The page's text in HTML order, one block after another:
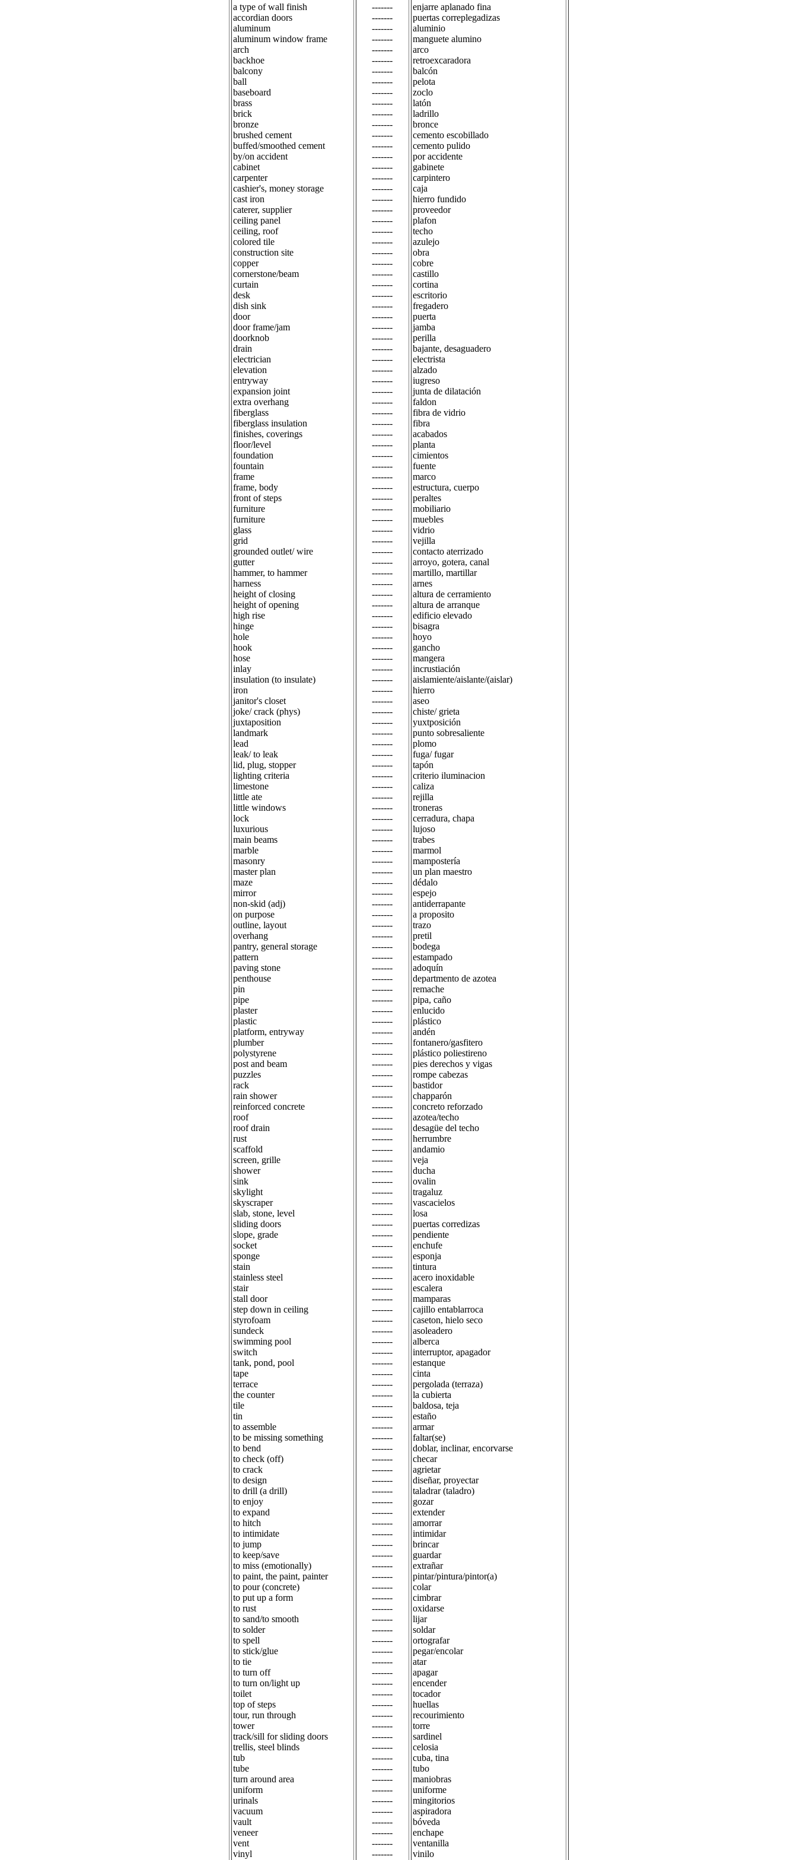
a type of wall finish
accordian doors
aluminum
aluminum window frame
arch
backhoe
balcony
ball
baseboard
brass
brick
bronze
brushed cement
buffed/smoothed cement
by/on accident
cabinet
carpenter
cashier's, money storage
cast iron
caterer, supplier
ceiling panel
ceiling, roof
colored tile
construction site
copper
cornerstone/beam
curtain
desk
dish sink
door
door frame/jam
doorknob
drain
electrician
elevation
entryway
expansion joint
extra overhang
fiberglass
fiberglass insulation
finishes, coverings
floor/level
foundation
fountain
frame
frame, body
front of steps
furniture
furniture
glass
grid
grounded outlet/ wire
gutter
hammer, to hammer
harness
height of closing
height of opening
high rise
hinge
hole
hook
hose
inlay
insulation (to insulate)
iron
janitor's closet
joke/ crack (phys)
juxtaposition
landmark
lead
leak/ to leak
lid, plug, stopper
lighting criteria
limestone
little ate
little windows
lock
luxurious
main beams
marble
masonry
master plan
maze
mirror
non-skid (adj)
on purpose
outline, layout
overhang
pantry, general storage
pattern
paving stone
penthouse
pin
pipe
plaster
plastic
platform, entryway
plumber
polystyrene
post and beam
puzzles
rack
rain shower
reinforced concrete
roof
roof drain
rust
scaffold
screen, grille
shower
sink
skylight
skyscraper
slab, stone, level
sliding doors
slope, grade
socket
sponge
stain
stainless steel
stair
stall door
step down in ceiling
styrofoam
sundeck
swimming pool
switch
tank, pond, pool
tape
terrace
the counter
tile
tin
to assemble
to be missing something
to bend
to check (off)
to crack
to design
to drill (a drill)
to enjoy
to expand
to hitch
to intimidate
to jump
to keep/save
to miss (emotionally)
to paint, the paint, painter
to pour (concrete)
to put up a form
to rust
to sand/to smooth
to solder
to spell
to stick/glue
to tie
to turn off
to turn on/light up
toilet
top of steps
tour, run through
tower
track/sill for sliding doors
trellis, steel blinds
tub
tube
turn around area
uniform
urinals
vacuum
vault
veneer
vent
vinyl
-------
-------
-------
-------
-------
-------
-------
-------
-------
-------
-------
-------
-------
-------
-------
-------
-------
-------
-------
-------
-------
-------
-------
-------
-------
-------
-------
-------
-------
-------
-------
-------
-------
-------
-------
-------
-------
-------
-------
-------
-------
-------
-------
-------
-------
-------
-------
-------
-------
-------
-------
-------
-------
-------
-------
-------
-------
-------
-------
-------
-------
-------
-------
-------
-------
-------
-------
-------
-------
-------
-------
-------
-------
-------
-------
-------
-------
-------
-------
-------
-------
-------
-------
-------
-------
-------
-------
-------
-------
-------
-------
-------
-------
-------
-------
-------
-------
-------
-------
-------
-------
-------
-------
-------
-------
-------
-------
-------
-------
-------
-------
-------
-------
-------
-------
-------
-------
-------
-------
-------
-------
-------
-------
-------
-------
-------
-------
-------
-------
-------
-------
-------
-------
-------
-------
-------
-------
-------
-------
-------
-------
-------
-------
-------
-------
-------
-------
-------
-------
-------
-------
-------
-------
-------
-------
-------
-------
-------
-------
-------
-------
-------
-------
-------
-------
-------
-------
-------
-------
-------
-------
-------
-------
-------
enjarre aplanado fina
puertas correplegadizas
aluminio
manguete alumino
arco
retroexcaradora
balcón
pelota
zoclo
latón
ladrillo
bronce
cemento escobillado
cemento pulido
por accidente
gabinete
carpintero
caja
hierro fundido
proveedor
plafon
techo
azulejo
obra
cobre
castillo
cortina
escritorio
fregadero
puerta
jamba
perilla
bajante, desaguadero
electrista
alzado
iugreso
junta de dilatación
faldon
fibra de vidrio
fibra
acabados
planta
cimientos
fuente
marco
estructura, cuerpo
peraltes
mobiliario
muebles
vidrio
vejilla
contacto aterrizado
arroyo, gotera, canal
martillo, martillar
arnes
altura de cerramiento
altura de arranque
edificio elevado
bisagra
hoyo
gancho
mangera
incrustiación
aislamiente/aislante/(aislar)
hierro
aseo
chiste/ grieta
yuxtposición
punto sobresaliente
plomo
fuga/ fugar
tapón
criterio iluminacion
caliza
rejilla
troneras
cerradura, chapa
lujoso
trabes
marmol
mampostería
un plan maestro
dédalo
espejo
antiderrapante
a proposito
trazo
pretil
bodega
estampado
adoquín
departmento de azotea
remache
pipa, caño
enlucido
plástico
andén
fontanero/gasfitero
plástico poliestireno
pies derechos y vigas
rompe cabezas
bastidor
chapparón
concreto reforzado
azotea/techo
desagüe del techo
herrumbre
andamio
veja
ducha
ovalin
tragaluz
vascacielos
losa
puertas corredizas
pendiente
enchufe
esponja
tintura
acero inoxidable
escalera
mamparas
cajillo entablarroca
caseton, hielo seco
asoleadero
alberca
interruptor, apagador
estanque
cinta
pergolada (terraza)
la cubierta
baldosa, teja
estaño
armar
faltar(se)
doblar, inclinar, encorvarse
checar
agrietar
diseñar, proyectar
taladrar (taladro)
gozar
extender
amorrar
intimidar
brincar
guardar
extrañar
pintar/pintura/pintor(a)
colar
cimbrar
oxidarse
lijar
soldar
ortografar
pegar/encolar
atar
apagar
encender
tocador
huellas
recourimiento
torre
sardinel
celosia
cuba, tina
tubo
maniobras
uniforme
mingitorios
aspiradora
bóveda
enchape
ventanilla
vinilo